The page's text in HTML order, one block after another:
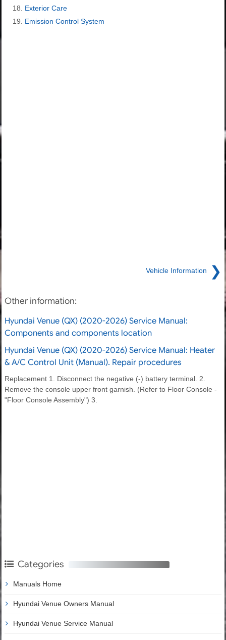
Exterior Care
Emission Control System
Vehicle Information ❯
Other information:
Hyundai Venue (QX) (2020-2026) Service Manual:
Components and components location
Hyundai Venue (QX) (2020-2026) Service Manual: Heater
& A/C Control Unit (Manual). Repair procedures
Replacement 1. Disconnect the negative (-) battery terminal. 2.
Remove the console upper front garnish. (Refer to Floor Console -
"Floor Console Assembly") 3.
Categories
Manuals Home
Hyundai Venue Owners Manual
Hyundai Venue Service Manual